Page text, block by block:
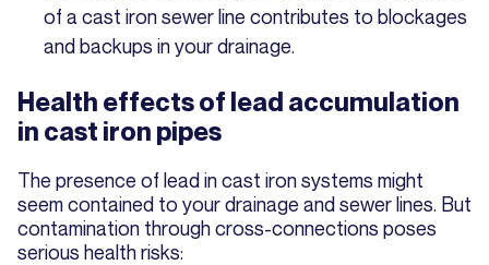
of a cast iron sewer line contributes to blockages
and backups in your drainage.
Health effects of lead accumulation
in cast iron pipes
The presence of lead in cast iron systems might
seem contained to your drainage and sewer lines. But
contamination through cross-connections poses
serious health risks: